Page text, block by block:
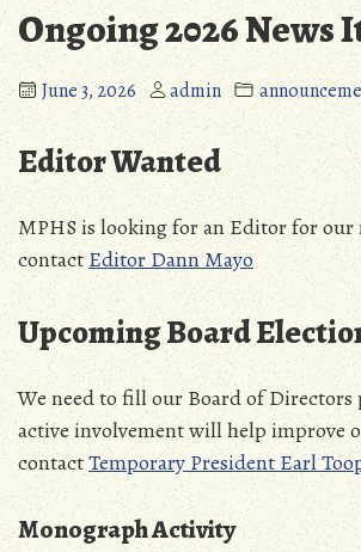
Ongoing 2026 News
June 3, 2026 admin
Editor Wanted
MPHS is looking for an Editor for our
contactEditor Dann Mayo
Upcoming Board
We need to fill our Board of Directors
active involvement will help improve
contactTemporary President Earl
Monograph Activity